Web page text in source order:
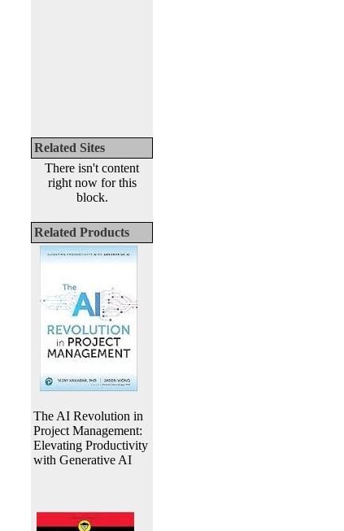
Related Sites
There isn't content
right now for this
block.
Related Products
The AI Revolution in
Project Management:
Elevating Productivity
with Generative AI